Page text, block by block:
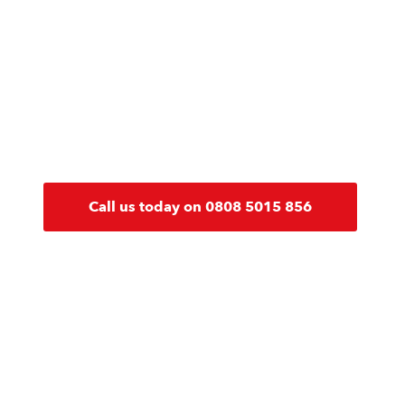
Call us today on 0808 5015 856